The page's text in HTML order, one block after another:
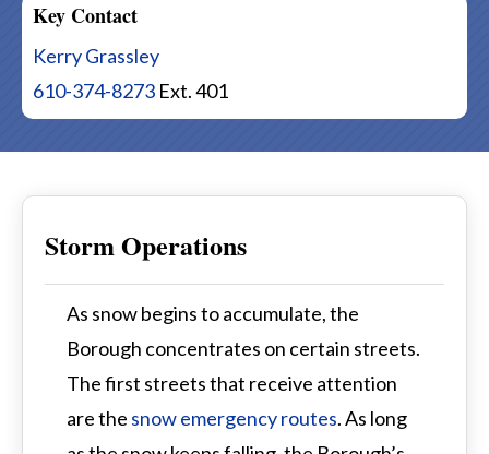
Key Contact
Kerry Grassley
610-374-8273 Ext. 401
Storm Operations
As snow begins to accumulate, the
Borough concentrates on certain streets.
The first streets that receive attention
are the snow emergency routes. As long